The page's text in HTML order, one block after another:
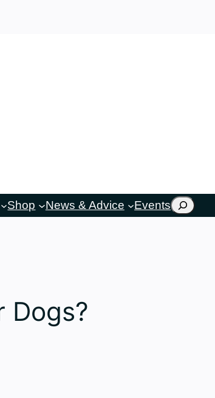
Shop News & Advice EventsSearch
Dogs?